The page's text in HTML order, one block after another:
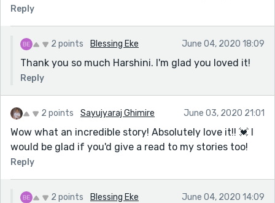
Reply
2 points Blessing Eke June 04, 2020 18:09
Thank you so much Harshini. I'm glad you loved it!
Reply
2 points Sayujyaraj Ghimire June 03, 2020 21:01
Wow what an incredible story! Absolutely love it!! 💓 I
would be glad if you'd give a read to my stories too!
Reply
2 points Blessing Eke June 04, 2020 14:09